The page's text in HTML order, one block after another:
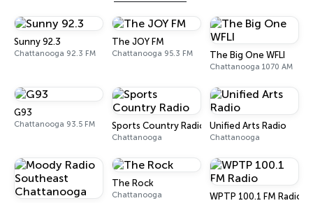
Sunny 92.3
Chattanooga 92.3 FM
The JOY FM
Chattanooga 95.3 FM The Big One WFLI
Chattanooga 1070 AM
G93
Chattanooga 93.5 FM Sports Country Radio
Chattanooga
Unified Arts Radio
Chattanooga
The Rock
Chattanooga WPTP 100.1 FM Radio